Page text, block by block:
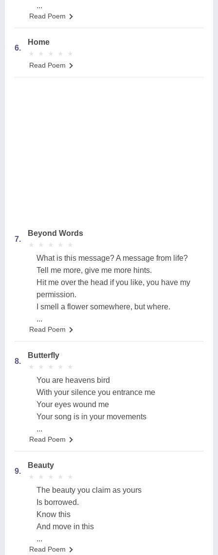
...
Read Poem
6.
Home
★
★ ★
★ ★
★ ★
★ ★
★
Read Poem
7.
Beyond Words
★
★ ★
★ ★
★ ★
★ ★
★
What is this message? A message from life?
Tell me more, give me more hints.
Hit me over the head if you like, you have my
permission.
I smell a flower somewhere, but where.
...
Read Poem
8.
Butterfly
★
★ ★
★ ★
★ ★
★ ★
★
You are heavens bird
With your silence you entrance me
Your eyes wound me
Your song is in your movements
...
Read Poem
9.
Beauty
★
★ ★
★ ★
★ ★
★ ★
★
The beauty you claim as yours
Is borrowed.
Know this
And move in this
...
Read Poem